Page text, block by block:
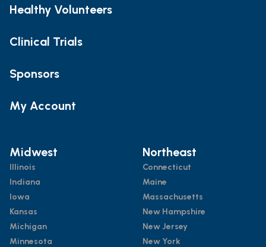
Healthy Volunteers
Clinical Trials
Sponsors
My Account
Midwest
Illinois
Indiana
Iowa
Kansas
Michigan
Minnesota
Northeast
Connecticut
Maine
Massachusetts
New Hampshire
New Jersey
New York